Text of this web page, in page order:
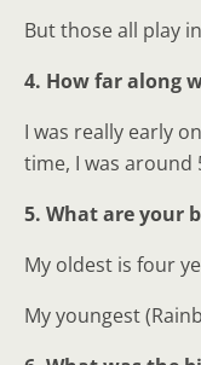
But those all play
4. How far along
I was really early
time, I was around
5. What are your
My oldest is four
My youngest